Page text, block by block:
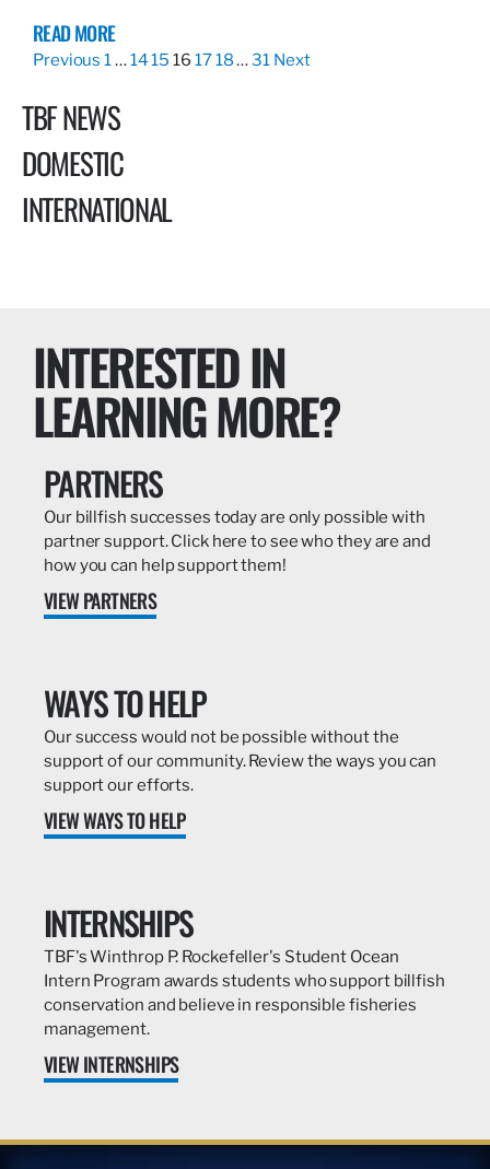
READ MORE
Previous 1…1415 16 1718…31 Next
TBF NEWS
DOMESTIC
INTERNATIONAL
INTERESTED IN
LEARNING MORE?
PARTNERS
Our billfish successes today are only possible with
partner support. Click here to see who they are and
how you can help support them!
VIEW PARTNERS
WAYS TO HELP
Our success would not be possible without the
support of our community. Review the ways you can
support our efforts.
VIEW WAYS TO HELP
INTERNSHIPS
TBF's Winthrop P. Rockefeller's Student Ocean
Intern Program awards students who support billfish
conservation and believe in responsible fisheries
management.
VIEW INTERNSHIPS